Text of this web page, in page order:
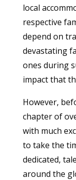
local
respective
depend on
devastating
ones during
impact that
However,
chapter of
with much
to take the
dedicated,
around the